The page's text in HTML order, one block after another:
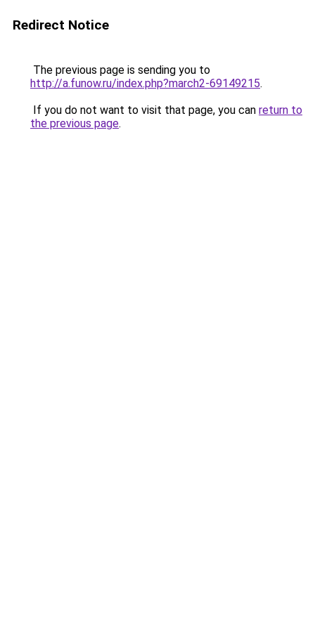
Redirect Notice
The previous page is sending you to
http://a.funow.ru/index.php?march2-69149215.
If you do not want to visit that page, you can return to
the previous page.